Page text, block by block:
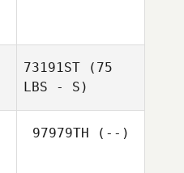
73191ST (75
LBS - S)
97979TH (--)